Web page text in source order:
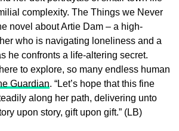
complexity. The Things we Never
novel about Artie Dam – a high-
who is navigating loneliness and a
he confronts a life-altering secret.
to explore, so many endless human
Guardian. “Let’s hope that this fine
along her path, delivering unto
upon story, gift upon gift.” (LB)